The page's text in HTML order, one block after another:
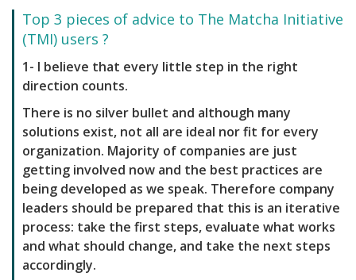
Top 3 pieces of advice to The Matcha Initiative
(TMI) users ?
1- I believe that every little step in the right
direction counts.
There is no silver bullet and although many
solutions exist, not all are ideal nor fit for every
organization. Majority of companies are just
getting involved now and the best practices are
being developed as we speak. Therefore company
leaders should be prepared that this is an iterative
process: take the first steps, evaluate what works
and what should change, and take the next steps
accordingly.